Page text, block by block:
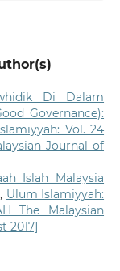
Di Dalam
Governance):
Vol. 24
Journal of
Islah Malaysia
, Ulum Islamiyyah:
The Malaysian
2017]